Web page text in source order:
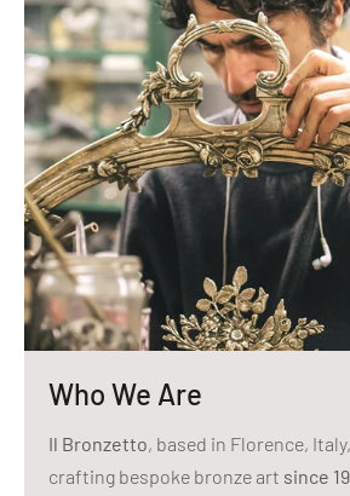
Who We Are
Il Bronzetto, based in Florence,
crafting bespoke bronze art since